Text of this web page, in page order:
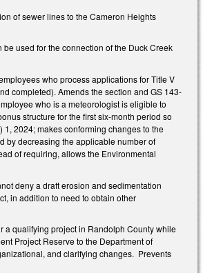
of sewer lines to the Cameron Heights
used for the connection of the Duck Creek
who process applications for Title V
completed). Amends the section and GS 143-
who is a meteorologist is eligible to
structure for the first six-month period so
2024; makes conforming changes to the
by decreasing the applicable number of
of requiring, allows the Environmental
deny a draft erosion and sedimentation
in addition to need to obtain other
a qualifying project in Randolph County while
Project Reserve to the Department of
and clarifying changes. Prevents